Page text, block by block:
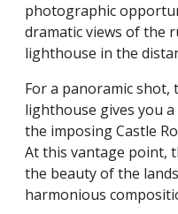
photographic
dramatic views of the
lighthouse in the
For a panoramic
lighthouse gives you
the imposing Castle
At this vantage point,
the beauty of the
harmonious